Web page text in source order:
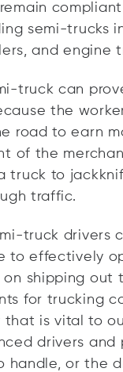
semi-trucks
and engine
truck can
the
road to earn
of the
truck to
traffic.
truck drivers
to effectively
shipping out
for trucking
is vital to
drivers and
or the